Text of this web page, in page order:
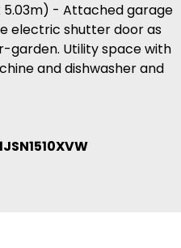
5.03m) - Attached garage
electric shutter door as
garden. Utility space with
and dishwasher and